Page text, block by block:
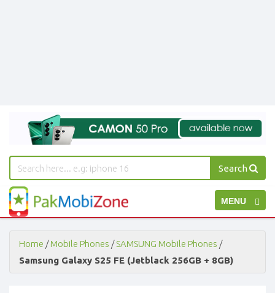
Search
Toggle
navigation
MENU
PakMobiZone
-
Buy
Mobile
Phones,
Tablets,
Accessories
Home /Mobile Phones /SAMSUNG Mobile Phones /
Samsung Galaxy S25 FE (Jetblack 256GB + 8GB)